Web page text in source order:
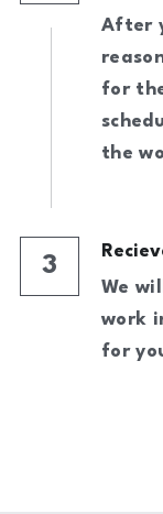
After
for
the
3
We
work
for